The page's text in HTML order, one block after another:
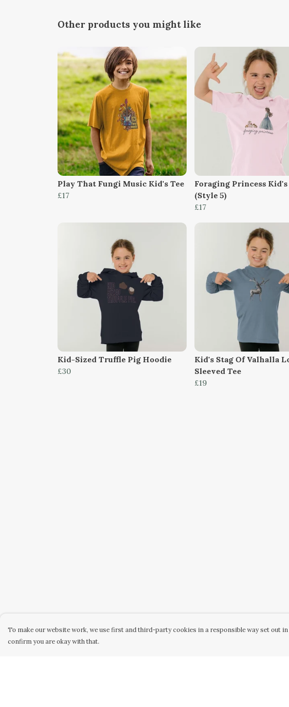
Other products you might like
Play That Fungi Music Kid's Tee
£17
Foraging Princess Kid's
(Style 5)
£17
Kid-Sized Truffle Pig Hoodie
£30
Kid's Stag Of Valhalla
Sleeved Tee
£19
To make our website work, we use first and third-party cookies in a responsible way set out
confirm you are okay with that.